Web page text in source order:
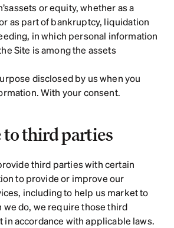
or equity, whether as a
as part of bankruptcy, liquidation
in which personal information
Site is among the assets
disclosed by us when you
With your consent.
to third parties
third parties with certain
to provide or improve our
including to help us market to
we do, we require those third
in accordance with applicable laws.